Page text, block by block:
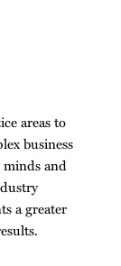
areas to
business
minds and
a greater